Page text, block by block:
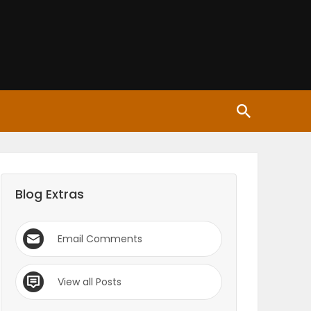
Blog Extras
Email Comments
View all Posts